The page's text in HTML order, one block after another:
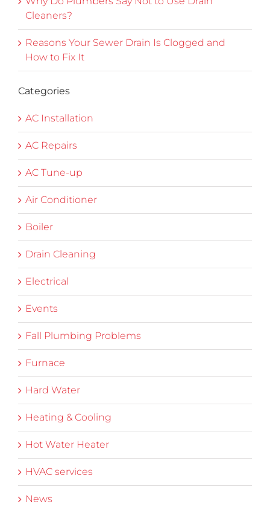
Cleaners?
Reasons Your Sewer Drain Is Clogged and
How to Fix It
Categories
AC Installation
AC Repairs
AC Tune-up
Air Conditioner
Boiler
Drain Cleaning
Electrical
Events
Fall Plumbing Problems
Furnace
Hard Water
Heating & Cooling
Hot Water Heater
HVAC services
News